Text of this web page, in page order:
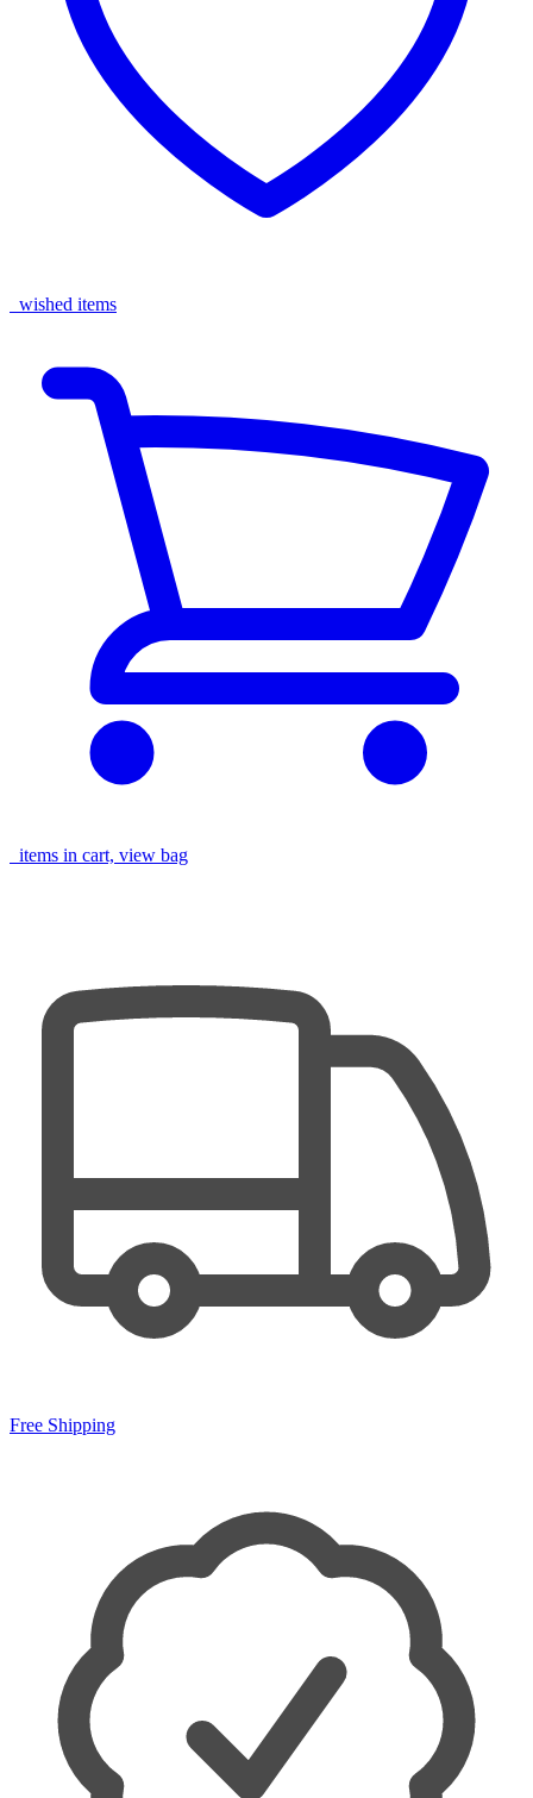
wished items
items in cart, view bag
Free Shipping